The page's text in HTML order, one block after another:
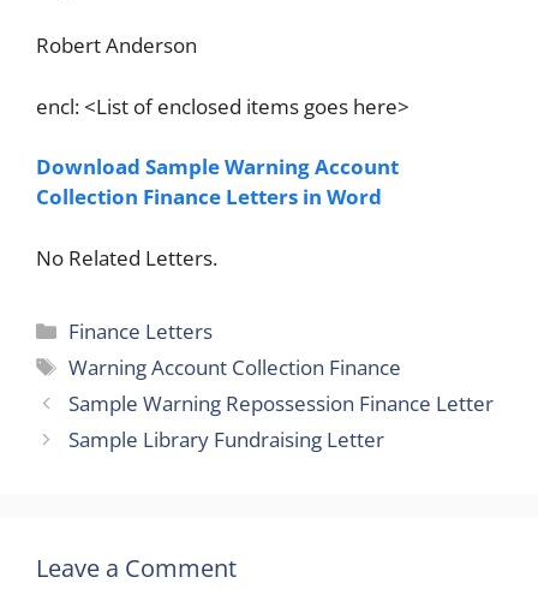
Robert Anderson
encl: <List of enclosed items goes here>
Download Sample Warning Account
Collection Finance Letters in Word
No Related Letters.
Categories
Finance Letters
Tags
Warning Account Collection Finance
Sample Warning Repossession Finance Letter
Sample Library Fundraising Letter
Leave a Comment